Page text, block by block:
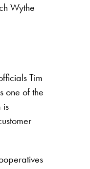
Wythe
Tim
one of the
is